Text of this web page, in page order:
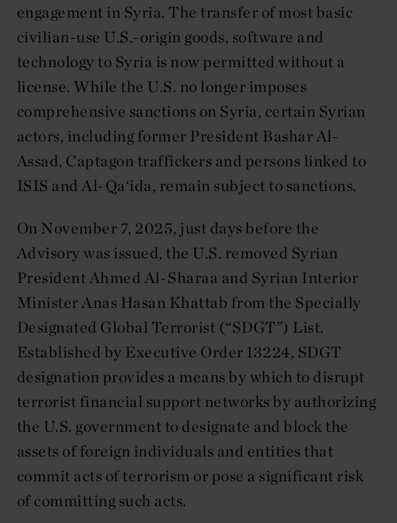
engagement in Syria. The transfer of most basic
civilian-use U.S.-origin goods, software and
technology to Syria is now permitted without a
license. While the U.S. no longer imposes
comprehensive sanctions on Syria, certain Syrian
actors, including former President Bashar Al-
Assad, Captagon traffickers and persons linked to
ISIS and Al-Qa‘ida, remain subject to sanctions.
On November 7, 2025, just days before the
Advisory was issued, the U.S. removed Syrian
President Ahmed Al-Sharaa and Syrian Interior
Minister Anas Hasan Khattab from the Specially
Designated Global Terrorist (“SDGT”) List.
Established by Executive Order 13224, SDGT
designation provides a means by which to disrupt
terrorist financial support networks by authorizing
the U.S. government to designate and block the
assets of foreign individuals and entities that
commit acts of terrorism or pose a significant risk
of committing such acts.